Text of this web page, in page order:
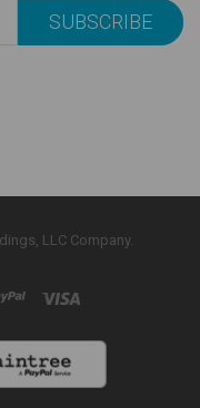
LLC Company.